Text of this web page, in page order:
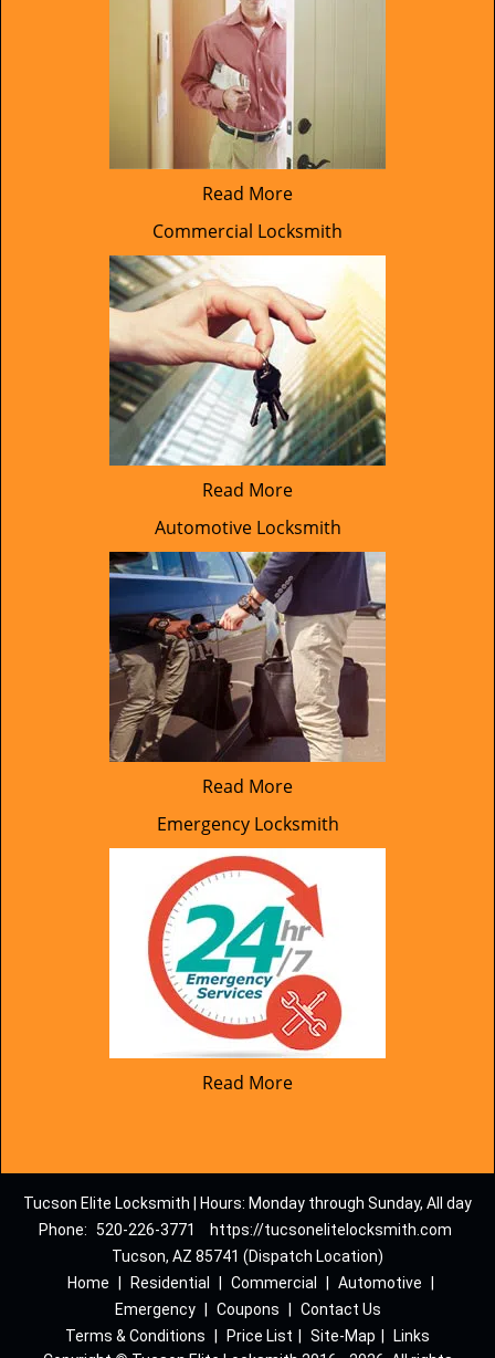
Read More
Commercial Locksmith
Read More
Automotive Locksmith
Read More
Emergency Locksmith
Read More
Tucson Elite Locksmith | Hours: Monday through Sunday, All day
Phone:
520-226-3771
https://tucsonelitelocksmith.com
Tucson, AZ 85741 (Dispatch Location)
Home
Residential Commercial Automotive
Emergency
Coupons
Contact Us
Terms & Conditions
Price List Site-Map
Links